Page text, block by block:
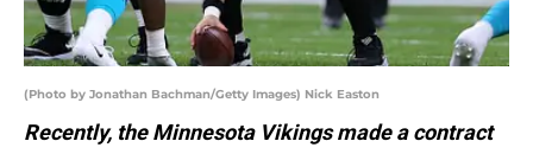
(Photo by Jonathan Bachman/Getty Images) Nick Easton
Recently, the Minnesota Vikings made a contract